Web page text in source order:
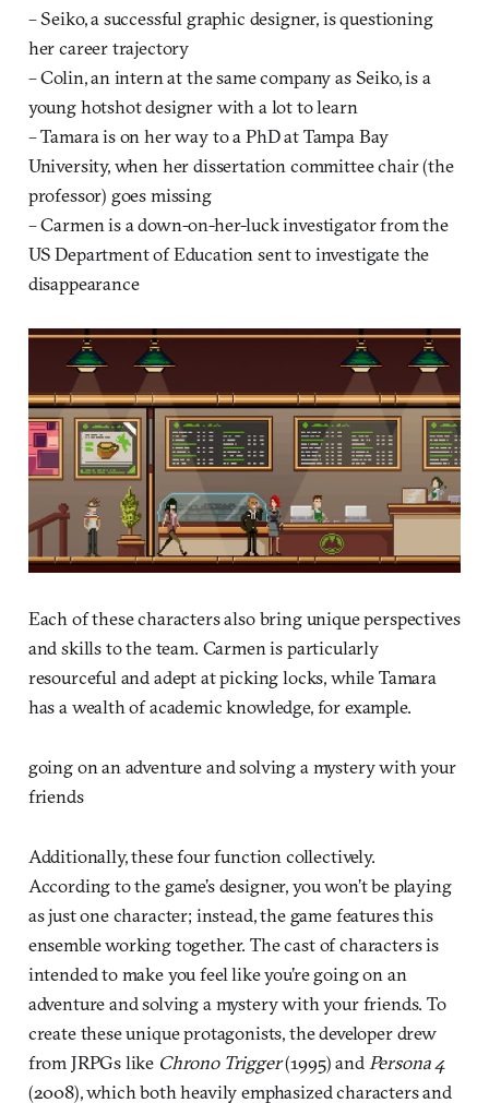
– Seiko, a successful graphic designer, is questioning
her career trajectory
– Colin, an intern at the same company as Seiko, is a
young hotshot designer with a lot to learn
– Tamara is on her way to a PhD at Tampa Bay
University, when her dissertation committee chair (the
professor) goes missing
– Carmen is a down-on-her-luck investigator from the
US Department of Education sent to investigate the
disappearance
Each of these characters also bring unique perspectives
and skills to the team. Carmen is particularly
resourceful and adept at picking locks, while Tamara
has a wealth of academic knowledge, for example.
going on an adventure and solving a mystery with your
friends
Additionally, these four function collectively.
According to the game’s designer, you won’t be playing
as just one character; instead, the game features this
ensemble working together. The cast of characters is
intended to make you feel like you’re going on an
adventure and solving a mystery with your friends. To
create these unique protagonists, the developer drew
from JRPGs like Chrono Trigger(1995) and Persona 4
(2008), which both heavily emphasized characters and